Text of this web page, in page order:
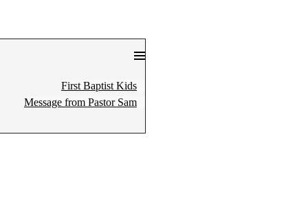
First Baptist Kids
Message from Pastor Sam